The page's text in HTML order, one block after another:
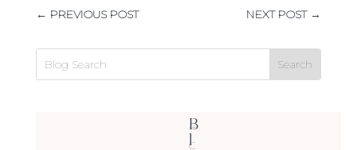
← PREVIOUS POST NEXT POST→
B
l
4
C